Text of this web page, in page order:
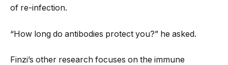
of re-infection.
“How long do antibodies protect you?” he asked.
Finzi’s other research focuses on the immune